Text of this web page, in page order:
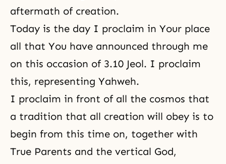
aftermath of creation.
Today is the day I proclaim in Your place
all that You have announced through me
on this occasion of 3.10 Jeol. I proclaim
this, representing Yahweh.
I proclaim in front of all the cosmos that
a tradition that all creation will obey is to
begin from this time on, together with
True Parents and the vertical God,